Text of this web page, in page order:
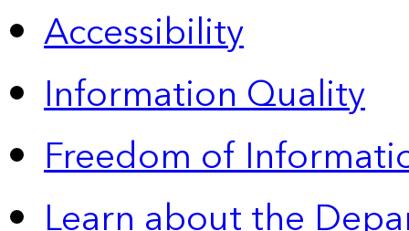
Accessibility
Information Quality
Freedom of